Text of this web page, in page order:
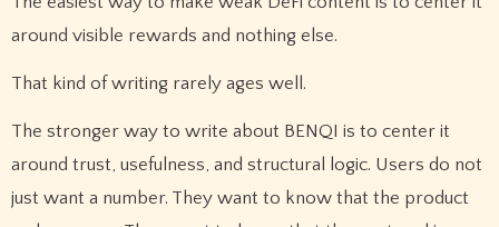
around visible rewards and nothing else.
That kind of writing rarely ages well.
The stronger way to write about BENQI is to center it
around trust, usefulness, and structural logic. Users do not
just want a number. They want to know that the product